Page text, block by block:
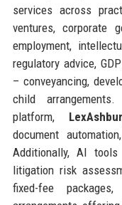
services across
ventures, corporate
employment,
regulatory advice,
– conveyancing,
child
platform,
document
Additionally, AI
litigation risk
fixed-fee